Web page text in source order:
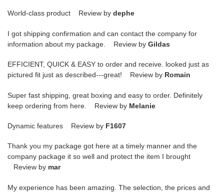
World-class product Review by dephe
I got shipping confirmation and can contact the company for
information about my package. Review by Gildas
EFFICIENT, QUICK & EASY to order and receive. looked just as
pictured fit just as described---great! Review by Romain
Super fast shipping, great boxing and easy to order. Definitely
keep ordering from here. Review by Melanie
Dynamic features Review by F1607
Thank you my package got here at a timely manner and the
company package it so well and protect the item I brought
Review by mar
My experience has been amazing. The selection, the prices and